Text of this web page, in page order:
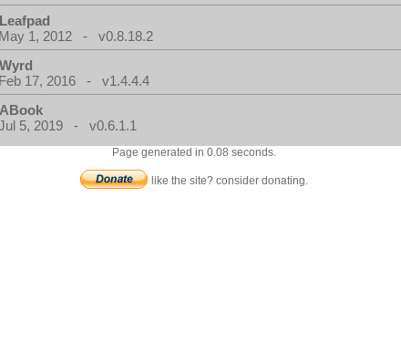
Leafpad
May 1, 2012 - v0.8.18.2
Wyrd
Feb 17, 2016 - v1.4.4.4
ABook
5, 2019 - v0.6.1.1
Page generated in 0.08 seconds.
like the site? consider donating.